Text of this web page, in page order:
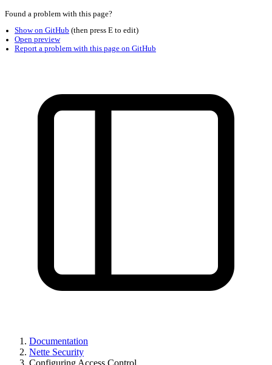
Open preview
Report a problem with this page on GitHub
Documentation
Nette Security